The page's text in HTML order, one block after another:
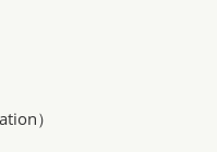
）